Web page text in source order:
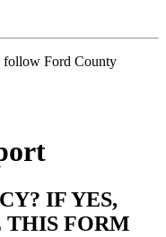
follow Ford County
IF YES,
THIS FORM